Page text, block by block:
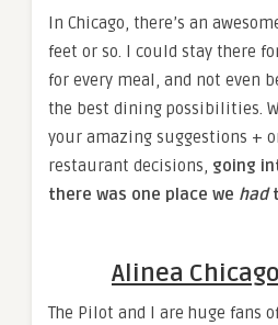
In Chicago, there’s an
feet or so. I could stay there
for every meal, and not even
the best dining possibilities.
your amazing suggestions +
restaurant decisions, going
there was one place we had
Alinea
The Pilot and I are huge fans